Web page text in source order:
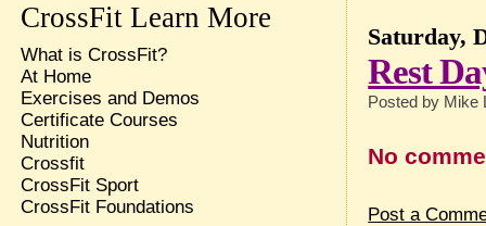
Saturday,
Rest
Posted by Mike
No
Post a
CrossFit Learn More
What is CrossFit?
At Home
Exercises and Demos
Certificate Courses
Nutrition
Crossfit
CrossFit Sport
CrossFit Foundations